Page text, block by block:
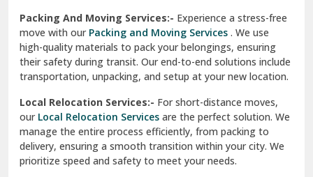
Una
Uttarkashi
Vaishali Ghaziabad
Vasant Kunj Delhi
Vasundhara Enclave Delhi
Vasundhara Ghaziabad
Packing And Moving Services:- Experience a stress-free
move with ourPacking and Moving Services . We use
high-quality materials to pack your belongings, ensuring
their safety during transit. Our end-to-end solutions include
transportation, unpacking, and setup at your new location.
Local Relocation Services:- For short-distance moves,
ourLocal Relocation Services are the perfect solution. We
manage the entire process efficiently, from packing to
delivery, ensuring a smooth transition within your city. We
prioritize speed and safety to meet your needs.